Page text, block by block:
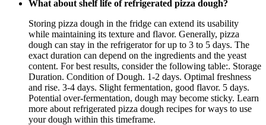
What about shelf life of refrigerated pizza dough?
Storing pizza dough in the fridge can extend its usability
while maintaining its texture and flavor. Generally, pizza
dough can stay in the refrigerator for up to 3 to 5 days. The
exact duration can depend on the ingredients and the yeast
content. For best results, consider the following table:. Storage
Duration. Condition of Dough. 1-2 days. Optimal freshness
and rise. 3-4 days. Slight fermentation, good flavor. 5 days.
Potential over-fermentation, dough may become sticky. Learn
more about refrigerated pizza dough recipes for ways to use
your dough within this timeframe.